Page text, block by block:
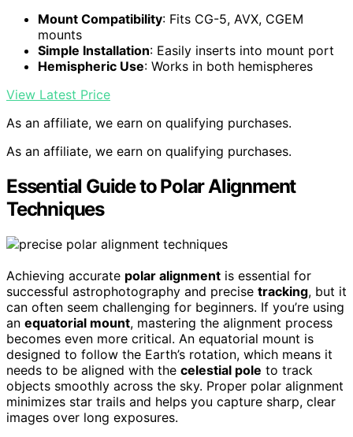
Mount Compatibility: Fits CG-5, AVX, CGEM
mounts
Simple Installation: Easily inserts into mount port
Hemispheric Use: Works in both hemispheres
View Latest Price
As an affiliate, we earn on qualifying purchases.
As an affiliate, we earn on qualifying purchases.
Essential Guide to Polar Alignment
Techniques
Achieving accurate polar alignment is essential for
successful astrophotography and precise tracking, but it
can often seem challenging for beginners. If you’re using
an equatorial mount, mastering the alignment process
becomes even more critical. An equatorial mount is
designed to follow the Earth’s rotation, which means it
needs to be aligned with the celestial pole to track
objects smoothly across the sky. Proper polar alignment
minimizes star trails and helps you capture sharp, clear
images over long exposures.